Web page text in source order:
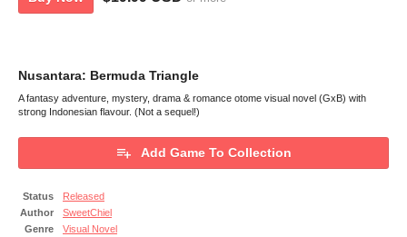
Nusantara: Bermuda Triangle
A fantasy adventure, mystery, drama & romance otome visual novel (GxB) with
strong Indonesian flavour. (Not a sequel!)
Add Game To Collection
Status
Released
Author
SweetChiel
Genre
Visual Novel